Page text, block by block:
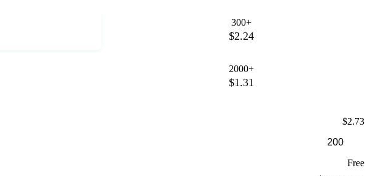
300+
$2.24
2000+
$1.31
$2.73
Free